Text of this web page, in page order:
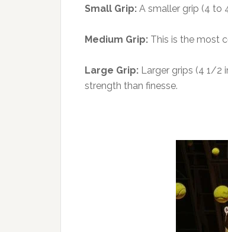
Small Grip: A smaller grip (4 to
Medium Grip: This is the most
Large Grip: Larger grips (4 1/2
strength than finesse.